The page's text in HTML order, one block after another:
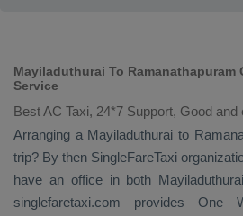
Mayiladuthurai To Ramanathapuram
Service
Best AC Taxi, 24*7 Support, Good
Arranging a Mayiladuthurai to
trip? By then SingleFareTaxi
have an office in both
singlefaretaxi.com provides One